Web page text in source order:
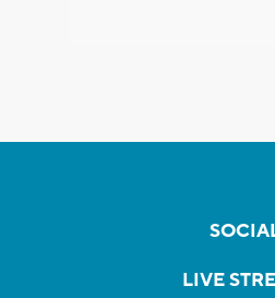
LIVE